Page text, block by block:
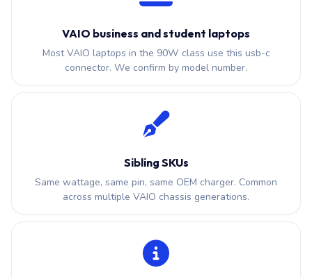
VAIO business and student laptops
Most VAIO laptops in the 90W class use this usb-c
connector. We confirm by model number.
Sibling SKUs
Same wattage, same pin, same OEM charger. Common
across multiple VAIO chassis generations.